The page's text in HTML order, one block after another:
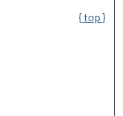
{ top }